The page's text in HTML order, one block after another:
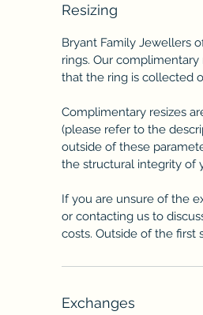
Resizing
Bryant Family Jewellers
rings. Our
that the ring is collected
Complimentary resizes
(please refer to the
outside of these
the structural integrity of
If you are unsure of the
or contacting us to
costs. Outside of the first
Exchanges